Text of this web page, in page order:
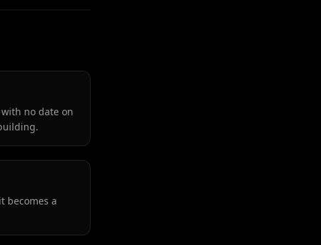
no date on
becomes a